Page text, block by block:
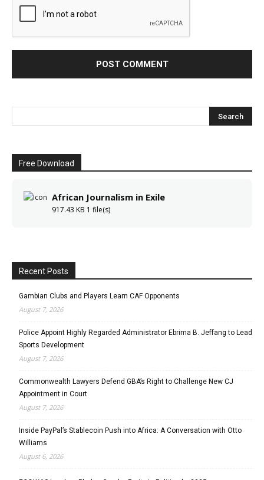
Free Download
African Journalism in Exile
917.43 KB 1 file(s)
Recent Posts
Gambian Clubs and Players Learn CAF Opponents
August 7, 2026
Police Appoint Highly Regarded Administrator Ebrima B. Jeffang to Lead
Sports Development
August 7, 2026
Commonwealth Lawyers Defend GBA’s Right to Challenge New CJ
Appointment in Court
August 7, 2026
Inside PayPal’s Stablecoin Push into Africa: A Conversation with Otto
Williams
August 6, 2026